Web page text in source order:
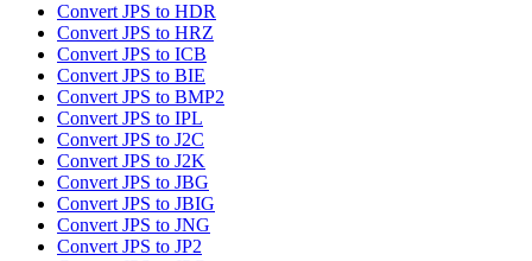
Convert JPS to HDR
Convert JPS to HRZ
Convert JPS to ICB
Convert JPS to BIE
Convert JPS to BMP2
Convert JPS to IPL
Convert JPS to J2C
Convert JPS to J2K
Convert JPS to JBG
Convert JPS to JBIG
Convert JPS to JNG
Convert JPS to JP2